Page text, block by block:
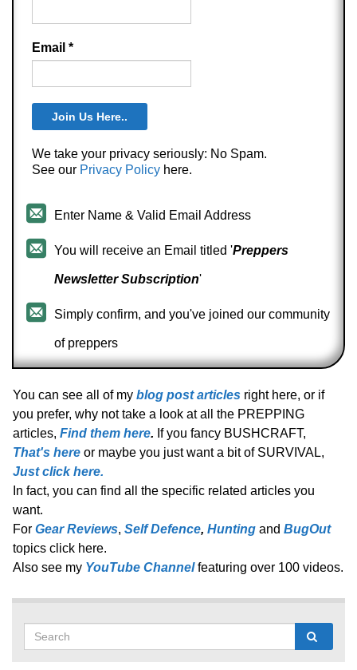
Email *
We take your privacy seriously: No Spam.
See our Privacy Policy here.
Enter Name & Valid Email Address
You will receive an Email titled 'Preppers
Newsletter Subscription'
Simply confirm, and you've joined our community
of preppers
You can see all of my blog post articles right here, or if
you prefer, why not take a look at all the PREPPING
articles, Find them here. If you fancy BUSHCRAFT,
That's here or maybe you just want a bit of SURVIVAL,
Just click here.
In fact, you can find all the specific related articles you
want.
For Gear Reviews, Self Defence, Hunting and BugOut
topics click here.
Also see my YouTube Channelfeaturing over 100 videos.